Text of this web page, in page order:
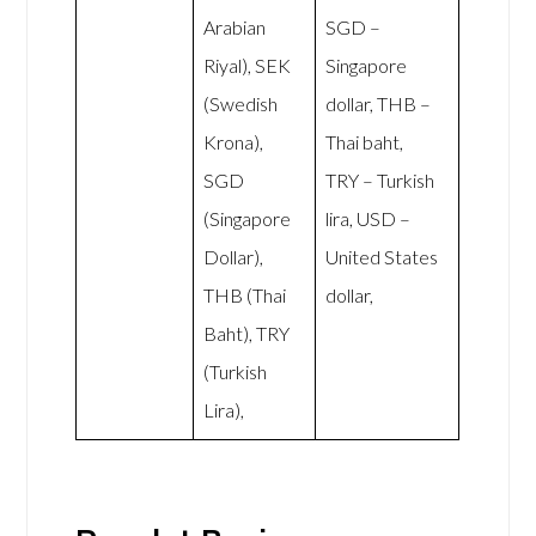
Arabian
Riyal), SEK
(Swedish
Krona),
SGD
(Singapore
Dollar),
THB (Thai
Baht), TRY
(Turkish
Lira),
SGD –
Singapore
dollar, THB –
Thai baht,
TRY – Turkish
lira, USD –
United States
dollar,